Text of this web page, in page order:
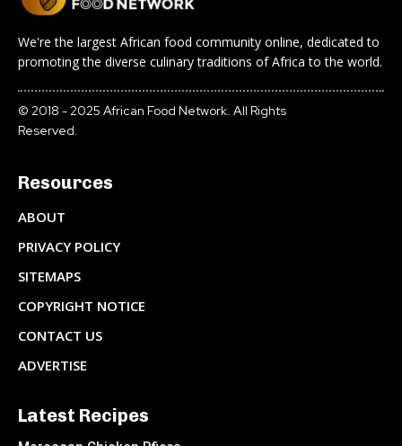
We're the largest African food community online, dedicated to
promoting the diverse culinary traditions of Africa to the world.
© 2018 - 2025 African Food Network. All Rights
Reserved.
Resources
ABOUT
PRIVACY POLICY
SITEMAPS
COPYRIGHT NOTICE
CONTACT US
ADVERTISE
Latest Recipes